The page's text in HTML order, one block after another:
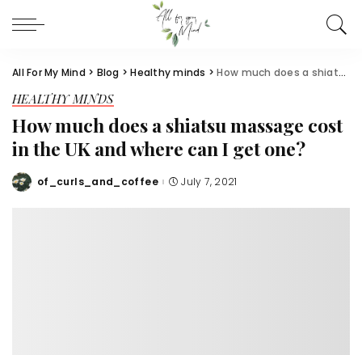
All For My Mind > Blog >Healthy minds >How much does a shiatsu massage cost in the UK and where can I get one?
HEALTHY MINDS
How much does a shiatsu massage cost
in the UK and where can I get one?
Posted
of_curls_and_coffee July 7, 2021